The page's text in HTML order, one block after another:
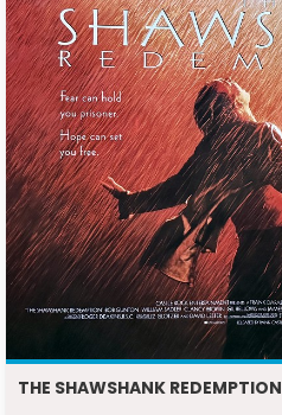
THE SHAWSHANK REDEMPTION